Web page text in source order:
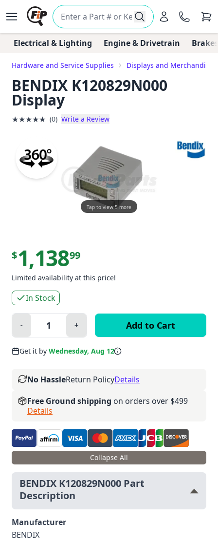
Electrical & Lighting Engine & Drivetrain
Hardware and Service Supplies Displays and
BENDIX K120829N000
Display
★★★★★ (0) Write a Review
Tap to view 5 more
$1,13899
Limited availability at this price!
In Stock
Quantity:
Minus
- Plus
+
Get it by Wednesday, Aug 12
No HassleReturn PolicyDetails
Free Ground shipping on orders over $499
Details
Collapse All
BENDIX K120829N000 Part
Description
Manufacturer
BENDIX